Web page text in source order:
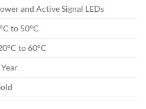
and Active Signal LEDs
to 50°C
to 60°C
Year